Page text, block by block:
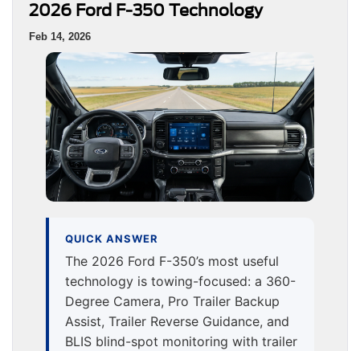
2026 Ford F-350 Technology
Feb 14, 2026
QUICK ANSWER
The 2026 Ford F-350’s most useful
technology is towing-focused: a 360-
Degree Camera, Pro Trailer Backup
Assist, Trailer Reverse Guidance, and
BLIS blind-spot monitoring with trailer